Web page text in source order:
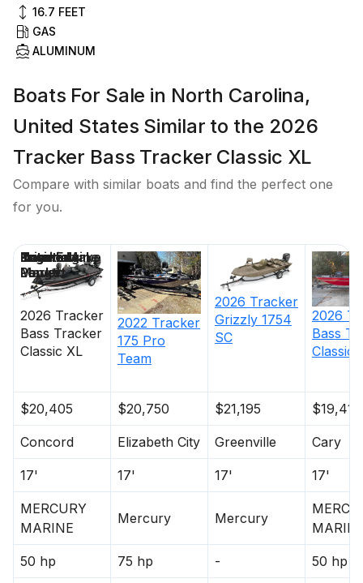
16.7 FEET
GAS
ALUMINUM
Boats For Sale in North Carolina,
United States Similar to the 2026
Tracker Bass Tracker Classic XL
Compare with similar boats and find the perfect one
for you.
2026 Tracker
Bass Tracker
Classic XL
2022 Tracker
175 Pro
Team
2026 Tracker
Grizzly 1754
SC
2026
Bass
Classic
$20,405 $20,750 $21,195 $19,415
Concord Elizabeth City Greenville Cary
17' 17' 17' 17'
MERCURY
MARINE
Mercury Mercury
50 hp 75 hp - 50 hp
Price
Location
Nominal
Length
Engine Make
Total Engine
Power
Days on
Market